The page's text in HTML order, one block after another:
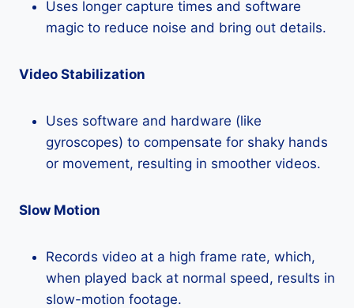
Uses longer capture times and software
magic to reduce noise and bring out details.
Video Stabilization
Uses software and hardware (like
gyroscopes) to compensate for shaky hands
or movement, resulting in smoother videos.
Slow Motion
Records video at a high frame rate, which,
when played back at normal speed, results in
slow-motion footage.